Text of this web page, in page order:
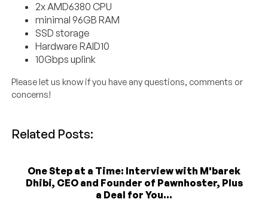
2x AMD6380 CPU
minimal 96GB RAM
SSD storage
Hardware RAID10
10Gbps uplink
Please let us know if you have any questions, comments or
concerns!
Related Posts:
One Step at a Time: Interview with M'barek
Dhibi, CEO and Founder of Pawnhoster, Plus
a Deal for You...